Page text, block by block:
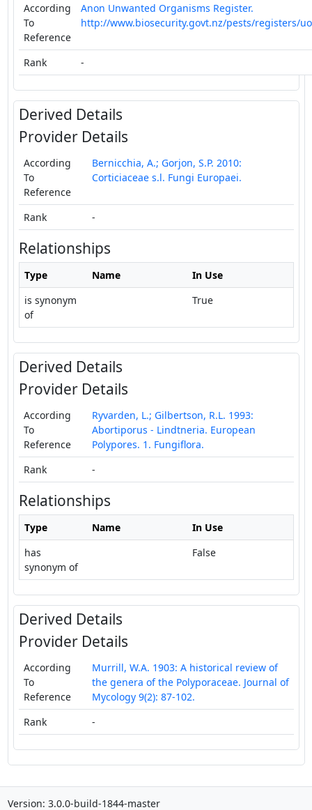
According
To
Reference
Anon Unwanted Organisms Register.
http://www.biosecurity.govt.nz/pests/registers/
Rank -
Derived Details
Provider Details
According
To
Reference
Bernicchia, A.; Gorjon, S.P. 2010:
Corticiaceae s.l. Fungi Europaei.
Rank -
Relationships
Type Name
In Use
is synonym
of
True
Derived Details
Provider Details
According
To
Reference
Ryvarden, L.; Gilbertson, R.L. 1993:
Abortiporus - Lindtneria. European
Polypores. 1. Fungiflora.
Rank
-
Relationships
Type Name
In Use
has
synonym of
False
Derived Details
Provider Details
According
To
Reference
Murrill, W.A. 1903: A historical review of
the genera of the Polyporaceae. Journal of
Mycology 9(2): 87-102.
Rank
-
Version: 3.0.0-build-1844-master